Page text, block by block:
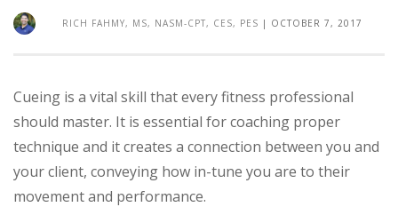
RICH FAHMY, MS, NASM-CPT, CES, PES | OCTOBER 7, 2017
Cueing is a vital skill that every fitness professional
should master. It is essential for coaching proper
technique and it creates a connection between you and
your client, conveying how in-tune you are to their
movement and performance.